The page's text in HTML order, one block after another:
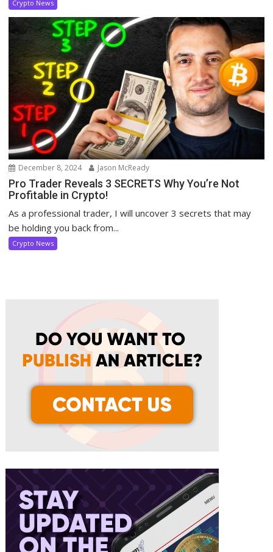
Crypto News
December 8, 2024 Jason McReady
Pro Trader Reveals 3 SECRETS Why You’re Not
Profitable in Crypto!
As a professional trader, I will uncover 3 secrets that may
be holding you back from...
Crypto News